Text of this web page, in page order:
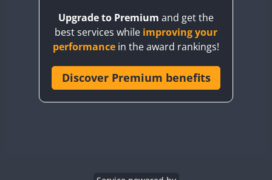
CQ3WWA
CR6WWA
CW
Upgrade to Premium and get the
best services while improving your
performance in the award rankings!
Discover Premium benefits